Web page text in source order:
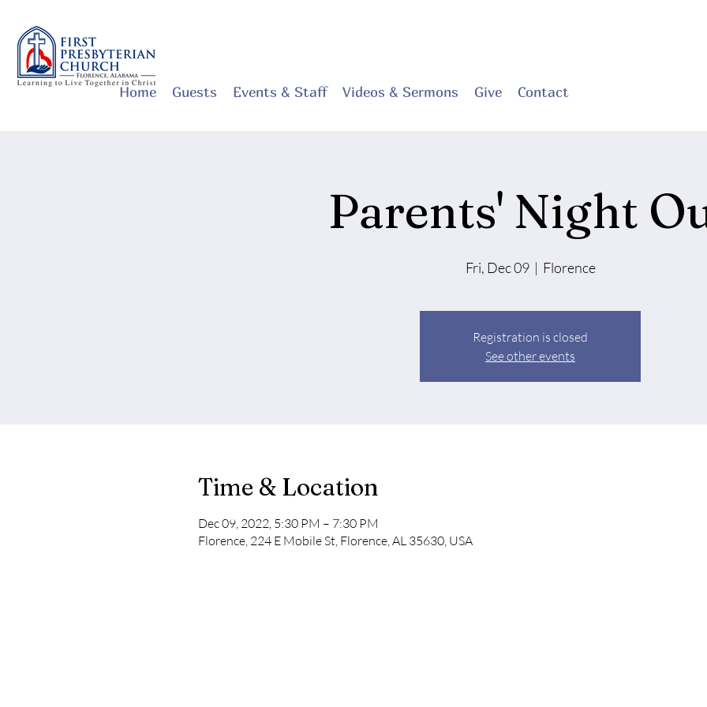
Home Guests Events & Staff Videos & Sermons Give Contact
Parents' Night
Fri, Dec 09
  |
Florence
Registration is closed
See other events
Time & Location
Dec 09, 2022, 5:30 PM – 7:30 PM
Florence, 224 E Mobile St, Florence, AL 35630, USA